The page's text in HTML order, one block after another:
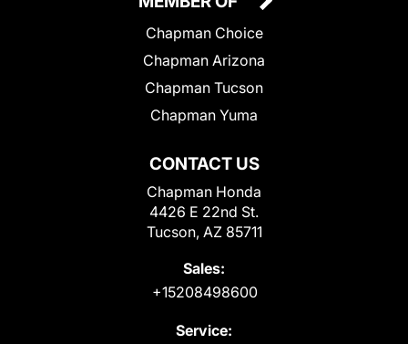
CONTACT US
Chapman Honda
4426 E 22nd St.
Tucson, AZ 85711
Sales:
+15208498600
Service:
Chapman Choice
Chapman Arizona
Chapman Tucson
Chapman Yuma